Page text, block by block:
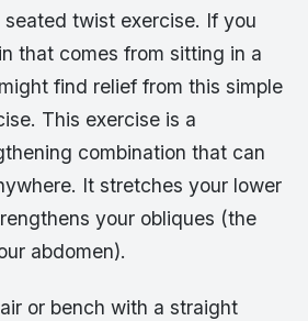
twist exercise. If you
that comes from sitting in a
find relief from this simple
This exercise is a
combination that can
It stretches your lower
your obliques (the
abdomen).
or bench with a straight